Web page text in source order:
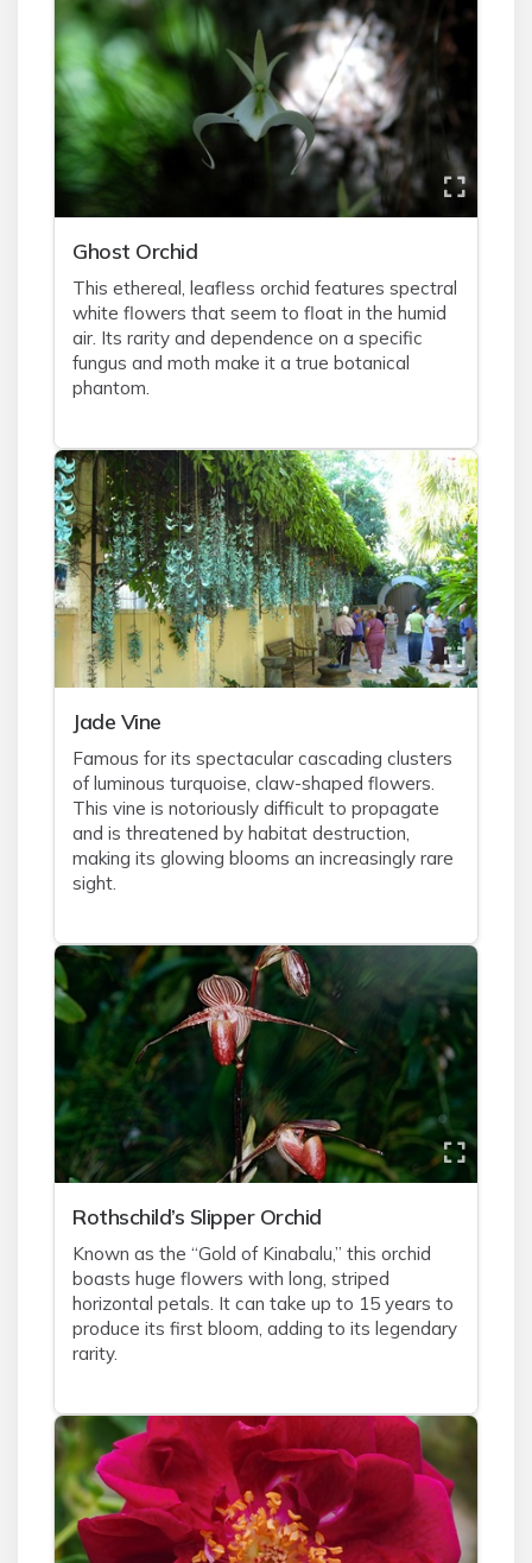
Ghost Orchid
This ethereal, leafless orchid features spectral
white flowers that seem to float in the humid
air. Its rarity and dependence on a specific
fungus and moth make it a true botanical
phantom.
Jade Vine
Famous for its spectacular cascading clusters
of luminous turquoise, claw-shaped flowers.
This vine is notoriously difficult to propagate
and is threatened by habitat destruction,
making its glowing blooms an increasingly rare
sight.
Rothschild’s Slipper Orchid
Known as the “Gold of Kinabalu,” this orchid
boasts huge flowers with long, striped
horizontal petals. It can take up to 15 years to
produce its first bloom, adding to its legendary
rarity.